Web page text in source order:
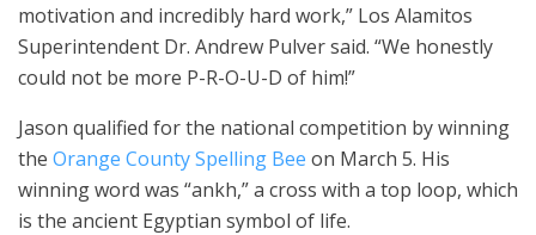
motivation and incredibly hard work,” Los Alamitos
Superintendent Dr. Andrew Pulver said. “We honestly
could not be more P-R-O-U-D of him!”
Jason qualified for the national competition by winning
the Orange County Spelling Bee on March 5. His
winning word was “ankh,” a cross with a top loop, which
is the ancient Egyptian symbol of life.